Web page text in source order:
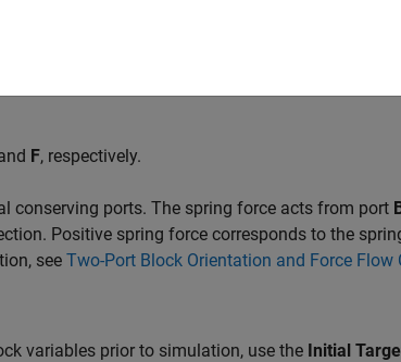
F, respectively.
conserving ports. The spring force acts from port
Positive spring force corresponds to the
see Two-Port Block Orientation and Force Flow
variables prior to simulation, use the Initial